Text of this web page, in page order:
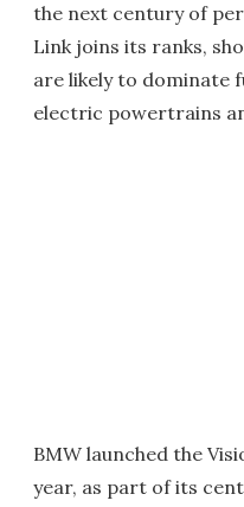
the next century of
Link joins its ranks,
are likely to dominate
electric powertrains
BMW launched the
year, as part of its